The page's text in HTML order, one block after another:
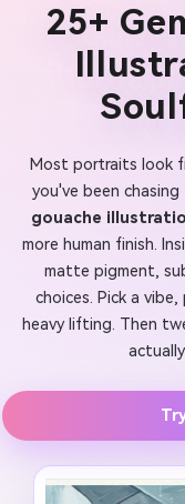
25+
Most portraits look
you've been
gouache
more human finish.
matte pigment,
choices. Pick a
heavy lifting. Then